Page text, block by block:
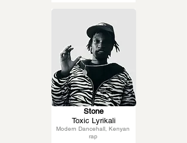
Modern Dancehall, Kenyan
rap
Stone
Toxic Lyrikali